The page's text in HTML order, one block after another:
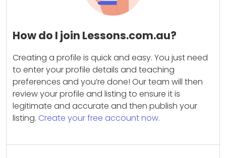
How do I join Lessons.com.au?
Creating a profile is quick and easy. You just need
to enter your profile details and teaching
preferences and you’re done! Our team will then
review your profile and listing to ensure it is
legitimate and accurate and then publish your
listing. Create your free account now.